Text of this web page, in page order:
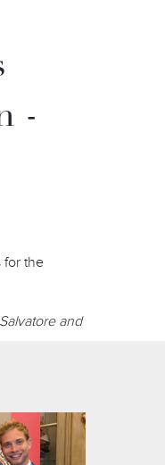
-
for the
and